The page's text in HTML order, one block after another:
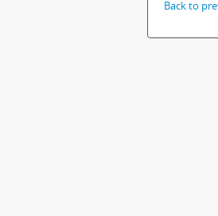
Back to